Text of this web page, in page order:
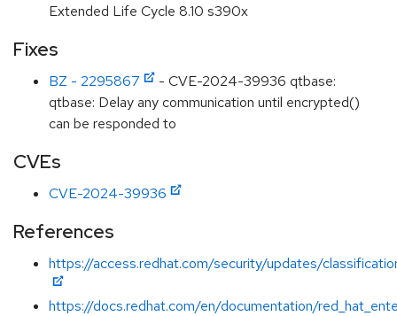
Extended Life Cycle 8.10 s390x
Fixes
BZ - 2295867
- CVE-2024-39936 qtbase:
qtbase: Delay any communication until encrypted()
can be responded to
CVEs
CVE-2024-39936
References
https://access.redhat.com/security/updates/
https://docs.redhat.com/en/documentation/